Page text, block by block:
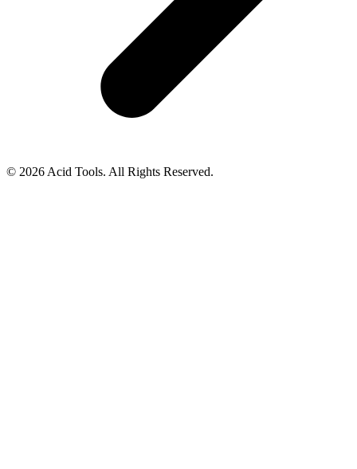
© 2026 Acid Tools. All Rights Reserved.